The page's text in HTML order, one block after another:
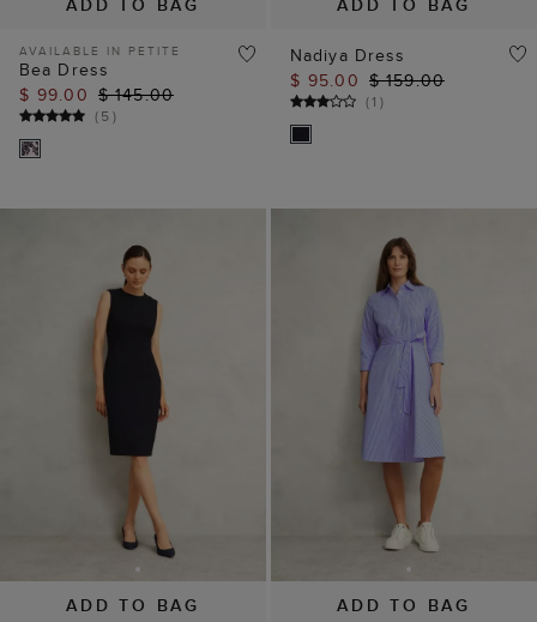
AVAILABLE IN PETITE
Bea Dress
$ 99.00 $ 145.00
(5)
Nadiya Dress
$ 95.00 $ 159.00
(1 )
ADD TO BAG ADD TO BAG